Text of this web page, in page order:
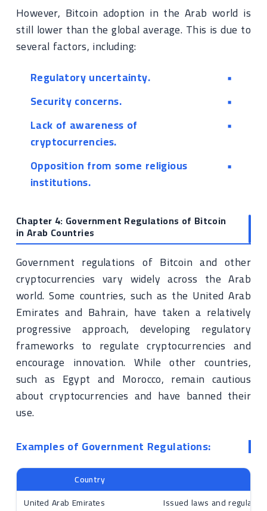
However, Bitcoin adoption in the Arab world is
still lower than the global average. This is due to
several factors, including:
Regulatory uncertainty.
Security concerns.
Lack of awareness of
cryptocurrencies.
Opposition from some religious
institutions.
Chapter 4: Government Regulations of Bitcoin
in Arab Countries
Government regulations of Bitcoin and other
cryptocurrencies vary widely across the Arab
world. Some countries, such as the United Arab
Emirates and Bahrain, have taken a relatively
progressive approach, developing regulatory
frameworks to regulate cryptocurrencies and
encourage innovation. While other countries,
such as Egypt and Morocco, remain cautious
about cryptocurrencies and have banned their
use.
Examples of Government Regulations:
Country
United Arab Emirates
Issued laws and